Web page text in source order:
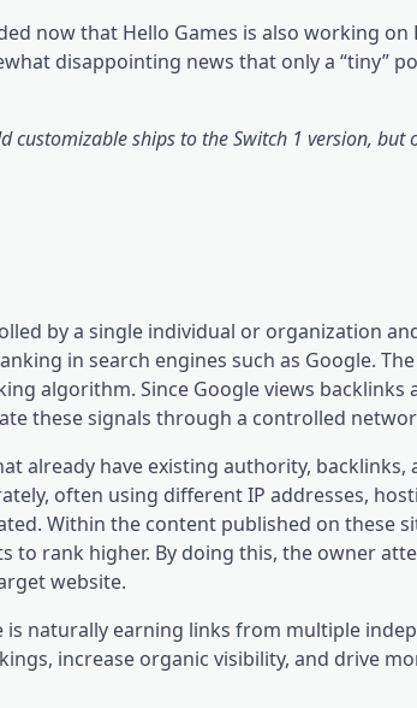
now that Hello Games is also working on
disappointing news that only a “tiny”
customizable ships to the Switch 1 version,
by a single individual or organization
in search engines such as Google.
algorithm. Since Google views backlinks
these signals through a controlled
already have existing authority, backlinks,
often using different IP addresses,
Within the content published on these
to rank higher. By doing this, the owner
website.
naturally earning links from multiple
increase organic visibility, and drive